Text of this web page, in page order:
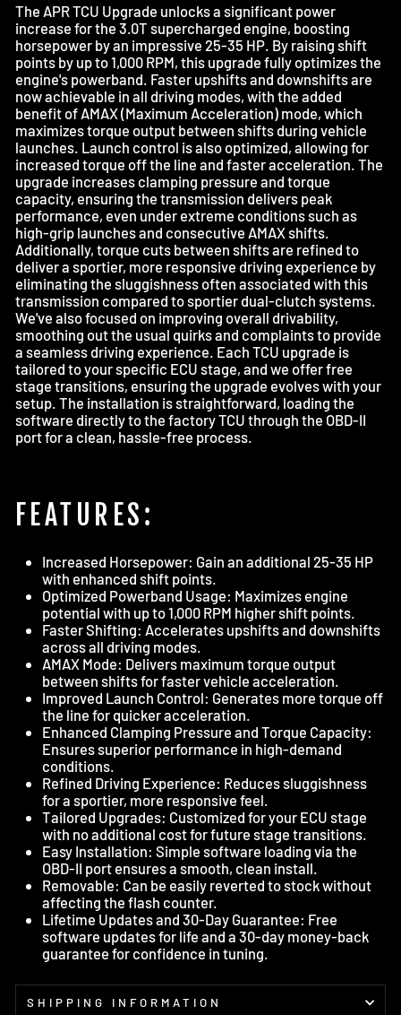
The APR TCU Upgrade unlocks a significant power
increase for the 3.0T supercharged engine, boosting
horsepower by an impressive 25-35 HP. By raising shift
points by up to 1,000 RPM, this upgrade fully optimizes the
engine's powerband. Faster upshifts and downshifts are
now achievable in all driving modes, with the added
benefit of AMAX (Maximum Acceleration) mode, which
maximizes torque output between shifts during vehicle
launches. Launch control is also optimized, allowing for
increased torque off the line and faster acceleration. The
upgrade increases clamping pressure and torque
capacity, ensuring the transmission delivers peak
performance, even under extreme conditions such as
high-grip launches and consecutive AMAX shifts.
Additionally, torque cuts between shifts are refined to
deliver a sportier, more responsive driving experience by
eliminating the sluggishness often associated with this
transmission compared to sportier dual-clutch systems.
We've also focused on improving overall drivability,
smoothing out the usual quirks and complaints to provide
a seamless driving experience. Each TCU upgrade is
tailored to your specific ECU stage, and we offer free
stage transitions, ensuring the upgrade evolves with your
setup. The installation is straightforward, loading the
software directly to the factory TCU through the OBD-II
port for a clean, hassle-free process.
FEATURES:
Increased Horsepower: Gain an additional 25-35 HP
with enhanced shift points.
Optimized Powerband Usage: Maximizes engine
potential with up to 1,000 RPM higher shift points.
Faster Shifting: Accelerates upshifts and downshifts
across all driving modes.
AMAX Mode: Delivers maximum torque output
between shifts for faster vehicle acceleration.
Improved Launch Control: Generates more torque off
the line for quicker acceleration.
Enhanced Clamping Pressure and Torque Capacity:
Ensures superior performance in high-demand
conditions.
Refined Driving Experience: Reduces sluggishness
for a sportier, more responsive feel.
Tailored Upgrades: Customized for your ECU stage
with no additional cost for future stage transitions.
Easy Installation: Simple software loading via the
OBD-II port ensures a smooth, clean install.
Removable: Can be easily reverted to stock without
affecting the flash counter.
Lifetime Updates and 30-Day Guarantee: Free
software updates for life and a 30-day money-back
guarantee for confidence in tuning.
SHIPPING INFORMATION